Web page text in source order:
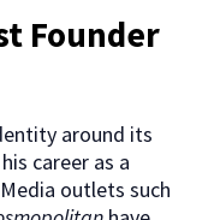
Founder
around its
career as a
outlets such